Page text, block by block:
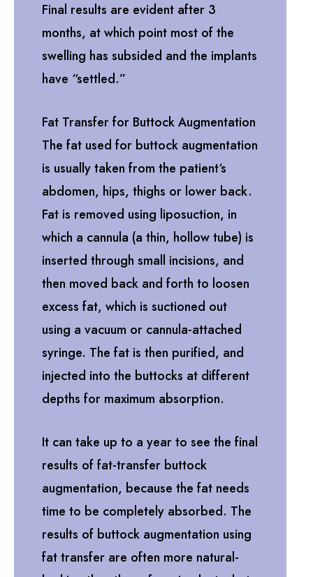
Final results are evident after 3
months, at which point most of the
swelling has subsided and the implants
have “settled.”
Fat Transfer for Buttock Augmentation
The fat used for buttock augmentation
is usually taken from the patient‘s
abdomen, hips, thighs or lower back.
Fat is removed using liposuction, in
which a cannula (a thin, hollow tube) is
inserted through small incisions, and
then moved back and forth to loosen
excess fat, which is suctioned out
using a vacuum or cannula-attached
syringe. The fat is then purified, and
injected into the buttocks at different
depths for maximum absorption.
It can take up to a year to see the final
results of fat-transfer buttock
augmentation, because the fat needs
time to be completely absorbed. The
results of buttock augmentation using
fat transfer are often more natural-